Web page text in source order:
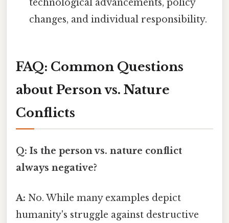
technological advancements, policy
changes, and individual responsibility.
FAQ: Common Questions
about Person vs. Nature
Conflicts
Q: Is the person vs. nature conflict
always negative?
A: No. While many examples depict
humanity's struggle against destructive